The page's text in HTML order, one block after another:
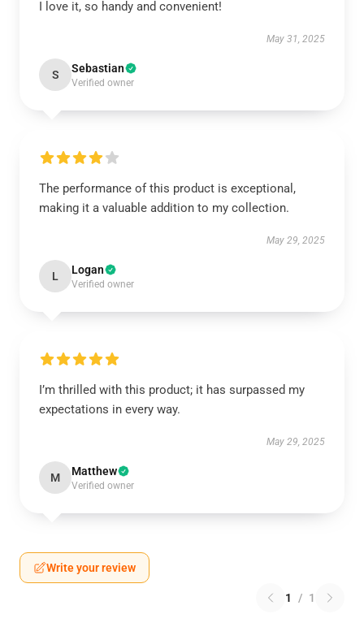
I love it, so handy and convenient!
May 31, 2025
S Sebastian
Verified owner
The performance of this product is exceptional,
making it a valuable addition to my collection.
May 29, 2025
L Logan
Verified owner
I’m thrilled with this product; it has surpassed my
expectations in every way.
May 29, 2025
M Matthew
Verified owner
Write your review
1 / 1